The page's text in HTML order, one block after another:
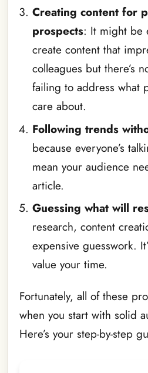
Creating content for
prospects: It might be
create content that
colleagues but there’s
failing to address what
care about.
Following trends
because everyone’s
mean your audience
article.
Guessing what will
research, content
expensive guesswork.
value your time.
Fortunately, all of these
when you start with solid
Here’s your step-by-step